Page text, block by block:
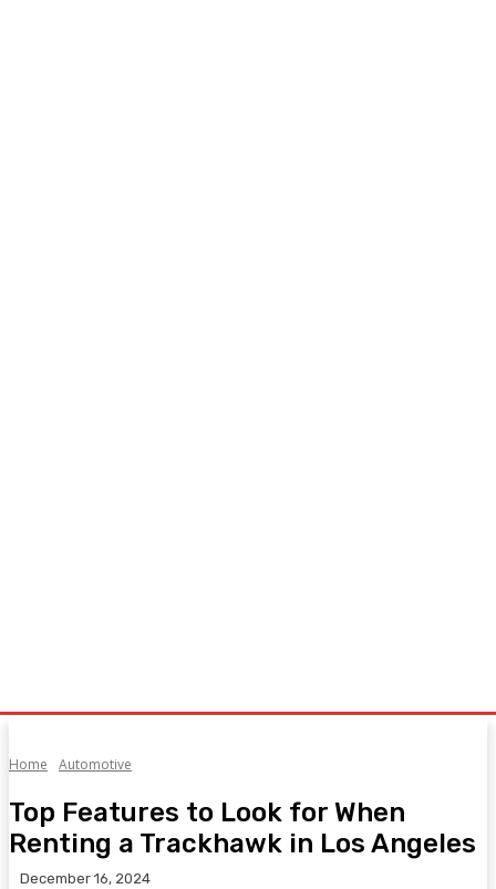
Home Automotive
Top Features to Look for When
Renting a Trackhawk in Los Angeles
December 16, 2024